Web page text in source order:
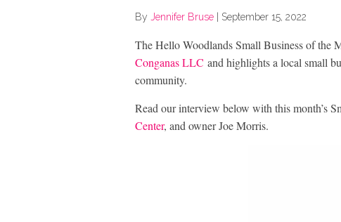
By Jennifer Bruse September 15, 2022
The Hello Woodlands Small Business of the
Conganas LLC and highlights a local small
community.
Read our interview below with this month’s
Center, and owner Joe Morris.